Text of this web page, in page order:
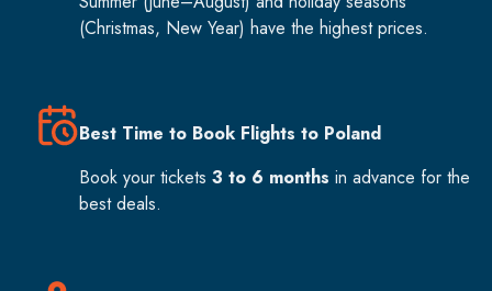
(Christmas, New Year) have the highest prices.
Best Time to Book Flights to Poland
Book your tickets 3 to 6 months in advance for the
best deals.